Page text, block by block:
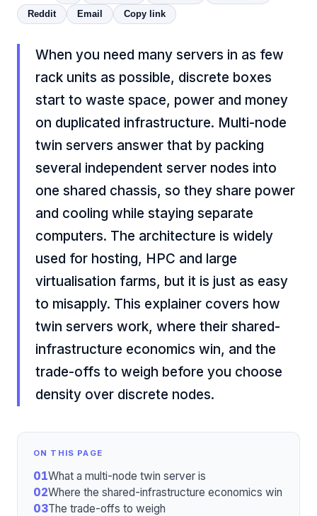
Reddit
Email Copy link
When you need many servers in as few
rack units as possible, discrete boxes
start to waste space, power and money
on duplicated infrastructure. Multi-node
twin servers answer that by packing
several independent server nodes into
one shared chassis, so they share power
and cooling while staying separate
computers. The architecture is widely
used for hosting, HPC and large
virtualisation farms, but it is just as easy
to misapply. This explainer covers how
twin servers work, where their shared-
infrastructure economics win, and the
trade-offs to weigh before you choose
density over discrete nodes.
ON THIS PAGE
01What a multi-node twin server is
02Where the shared-infrastructure economics win
03The trade-offs to weigh